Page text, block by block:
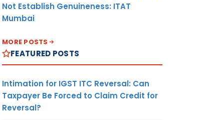
Not Establish Genuineness: ITAT
Mumbai
MORE POSTS
FEATURED POSTS
Intimation for IGST ITC Reversal: Can
Taxpayer Be Forced to Claim Credit for
Reversal?